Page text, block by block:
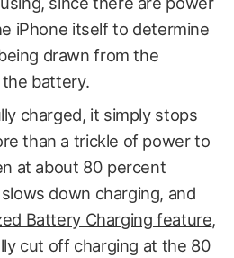
iPhone itself to determine
drawn from the
battery.
charged, it simply stops
than a trickle of power to
at about 80 percent
down charging, and
Battery Charging feature,
cut off charging at the 80